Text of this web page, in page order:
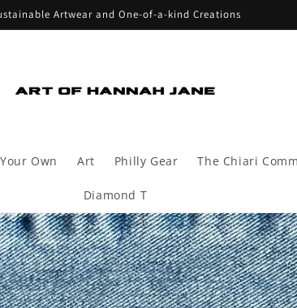
Artwear and One-of-a-kind Creations
Own Art Philly Gear The Chiari
Diamond T